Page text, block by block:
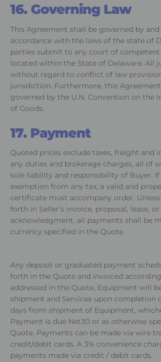
16. Governing Law
This Agreement shall be governed by
accordance with the laws of the state of
parties submit to any court of
located within the State of Delaware. All
without regard to conflict of law
jurisdiction. Furthermore, this
governed by the U.N. Convention on the
of Goods.
17. Payment
Quoted prices exclude taxes, freight and
any duties and brokerage charges, all of
sole liability and responsibility of Buyer.
exemption from any tax, a valid and
certificate must accompany order.
forth in Seller’s invoice, proposal, lease,
acknowledgment, all payments shall be
currency specified in the Quote.
Any deposit or graduated payment
forth in the Quote and invoiced
addressed in the Quote, Equipment will
shipment and Services upon completion
days from shipment of Equipment,
Payment is due Net30 or as otherwise
Quote. Payments can be made via wire
credit/debit cards. A 3% convenience
payments made via credit / debit cards.